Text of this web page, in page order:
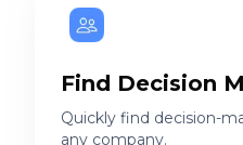
Find Decision
Quickly find decision-
any company.